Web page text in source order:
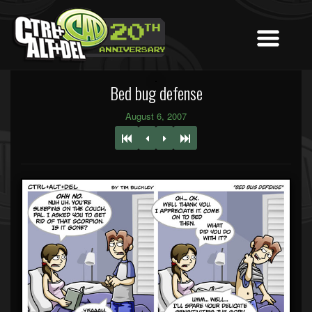
Bed bug defense
August 6, 2007